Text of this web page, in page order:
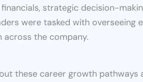
strategic decision-
were tasked with overseeing
the company.
these career growth pathways